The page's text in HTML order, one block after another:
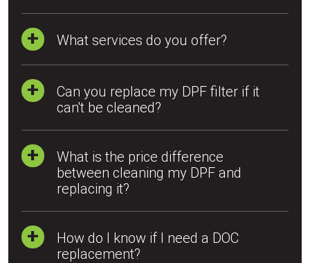
What services do you offer?
Can you replace my DPF filter if it
can't be cleaned?
What is the price difference
between cleaning my DPF and
replacing it?
How do I know if I need a DOC
replacement?